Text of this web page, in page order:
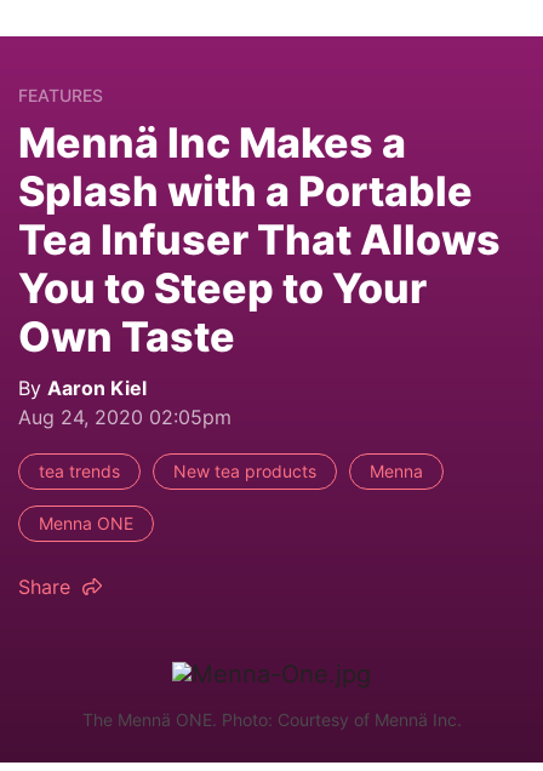
FEATURES
Mennä Inc Makes a
Splash with a Portable
Tea Infuser That Allows
You to Steep to Your
Own Taste
By Aaron Kiel
Aug 24, 2020 02:05pm
tea trends New tea products Menna
Menna ONE
Share
The Mennä ONE. Photo: Courtesy of Mennä Inc.